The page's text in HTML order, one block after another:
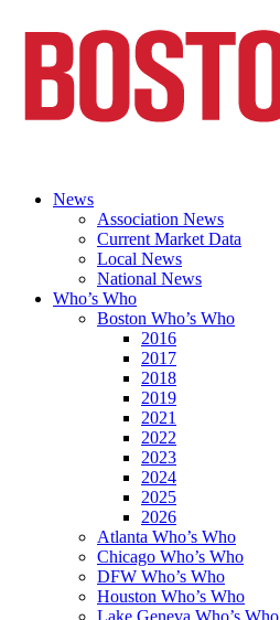
News
Association News
Current Market Data
Local News
National News
Who’s Who
Boston Who’s Who
2016
2017
2018
2019
2021
2022
2023
2024
2025
2026
Atlanta Who’s Who
Chicago Who’s Who
DFW Who’s Who
Houston Who’s Who
Lake Geneva Who’s Who